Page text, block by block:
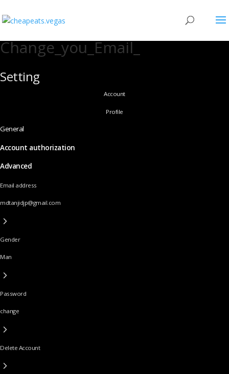
Change_you_Email_
Setting
Account
Profile
General
Account authorization
Advanced
Email address
mdtanjidjp@gmail.com
Gender
Man
Password
change
Delete Account